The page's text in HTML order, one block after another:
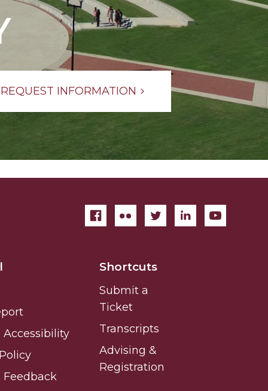
REQUEST INFORMATION
Accessibility
Feedback
Shortcuts
Submit a
Ticket
Transcripts
Advising &
Registration